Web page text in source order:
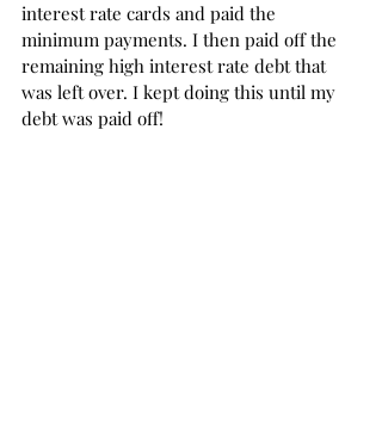
interest rate cards and paid the
minimum payments. I then paid off the
remaining high interest rate debt that
was left over. I kept doing this until my
debt was paid off!